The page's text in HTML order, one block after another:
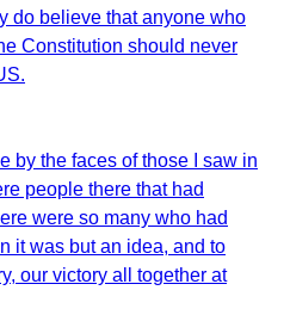
do believe that anyone who
Constitution should never
by the faces of those I saw in
people there that had
were so many who had
it was but an idea, and to
our victory all together at